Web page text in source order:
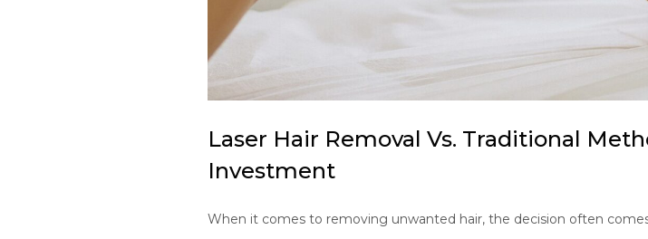
Laser Hair Removal Vs. Traditional
Investment
When it comes to removing unwanted hair, the decision often